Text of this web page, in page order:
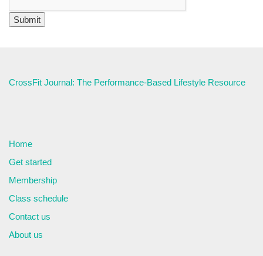
CrossFit Journal: The Performance-Based Lifestyle Resource
Home
Get started
Membership
Class schedule
Contact us
About us